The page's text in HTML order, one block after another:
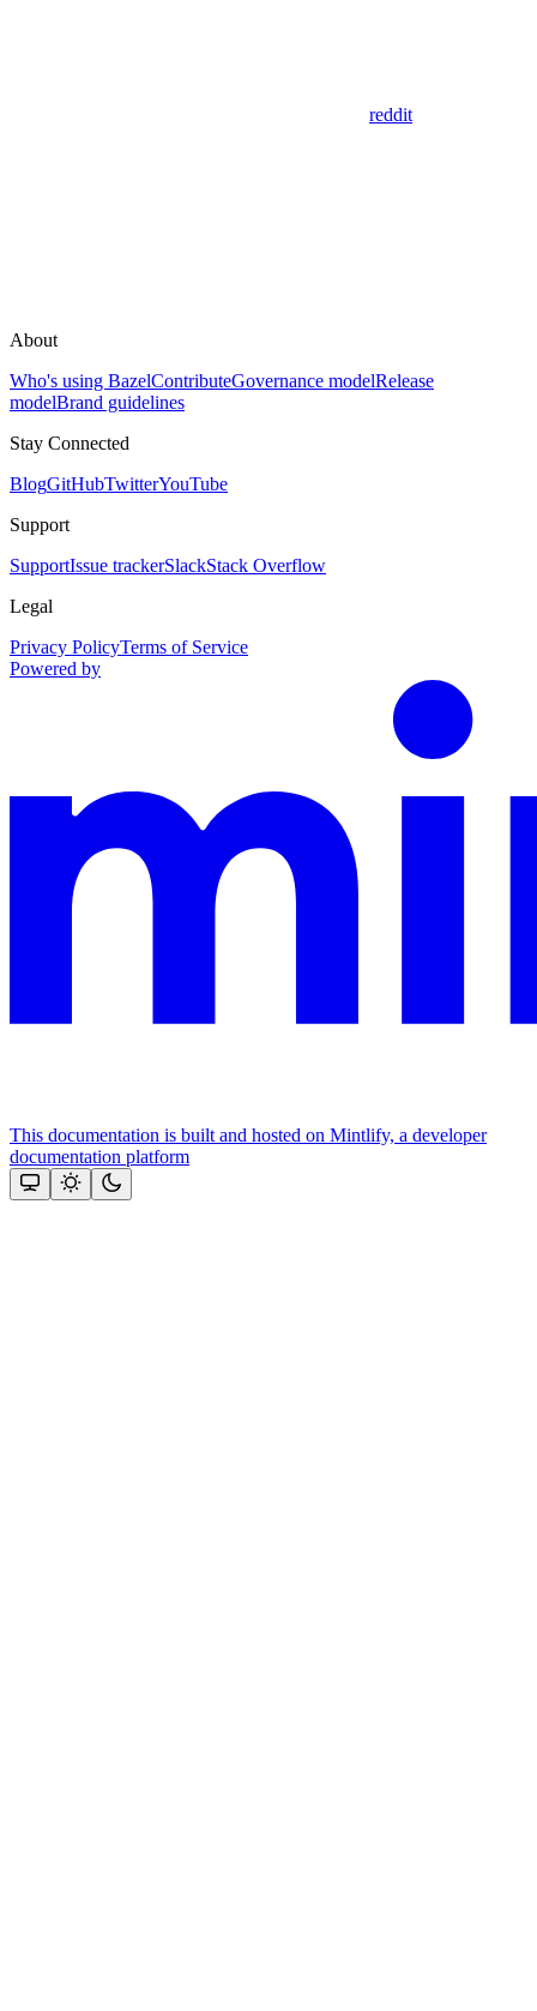
reddit
About
Who's using BazelContributeGovernance modelRelease
modelBrand guidelines
Stay Connected
BlogGitHubTwitterYouTube
Support
SupportIssue trackerSlackStack Overflow
Legal
Privacy PolicyTerms of Service
Powered by
This documentation is built and hosted on Mintlify, a developer
documentation platform